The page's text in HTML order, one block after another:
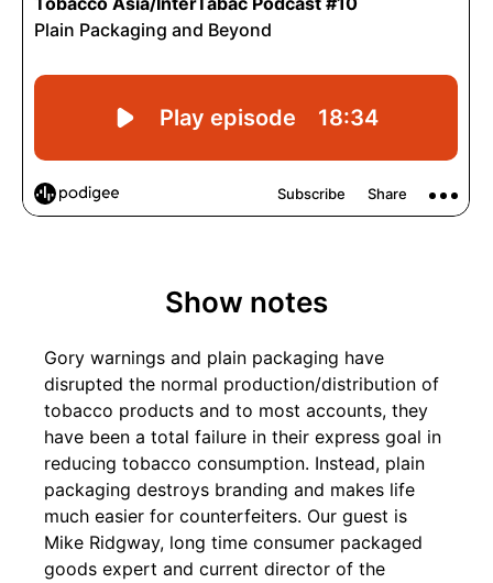
Show notes
Gory warnings and plain packaging have
disrupted the normal production/distribution of
tobacco products and to most accounts, they
have been a total failure in their express goal in
reducing tobacco consumption. Instead, plain
packaging destroys branding and makes life
much easier for counterfeiters. Our guest is
Mike Ridgway, long time consumer packaged
goods expert and current director of the